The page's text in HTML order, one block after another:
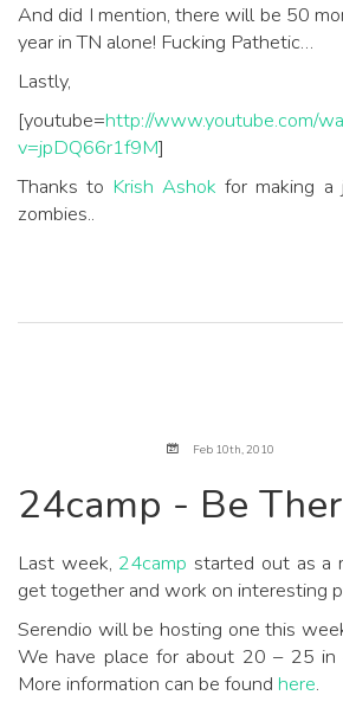
And did I mention, there will be 50
year in TN alone! Fucking Pathetic…
Lastly,
[youtube=http://www.youtube.com/
v=jpDQ66r1f9M]
Thanks to Krish Ashokfor making
zombies..
Feb 10th, 2010
24camp - Be
Last week, 24camp started out as a
get together and work on interesting
Serendio will be hosting one this
We have place for about 20 – 25 in
More information can be found here.